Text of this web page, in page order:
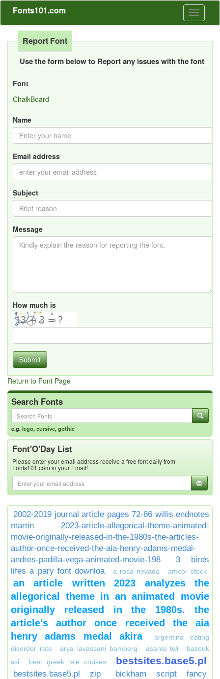
Toggle
Fonts101.com
Report Font
Use the form below to Report any issues with the font
Font
ChalkBoard
Name
Email address
Subject
Message
How much is
Submit
Return to Font Page
Search Fonts
e.g.lego,cursive,gothic
Font'O'Day List
Please enter your email address receive a free font daily from
Fonts101.com in your Email!
2002-2019 journal article pages 72-86 willis endnotes
martin
2023-article-allegorical-theme-animated-
movie-originally-released-in-the-1980s-the-articles-
author-once-received-the-aia-henry-adams-medal-
andres-padilla-vega-animated-movie-198
3 birds
lifes a pary font downloa
a rosa nevada amcor stock
an article written 2023 analyzes the
allegorical theme in an animated movie
originally released in the 1980s. the
article's author once received the aia
henry adams medal akira
argentina eating
disorder rate
arya lavassani bamberg asante twi
bazouk
ssi
best greek isle cruises bestsites.base5.pl
bestsites.base5.pl zip
bickham script fancy